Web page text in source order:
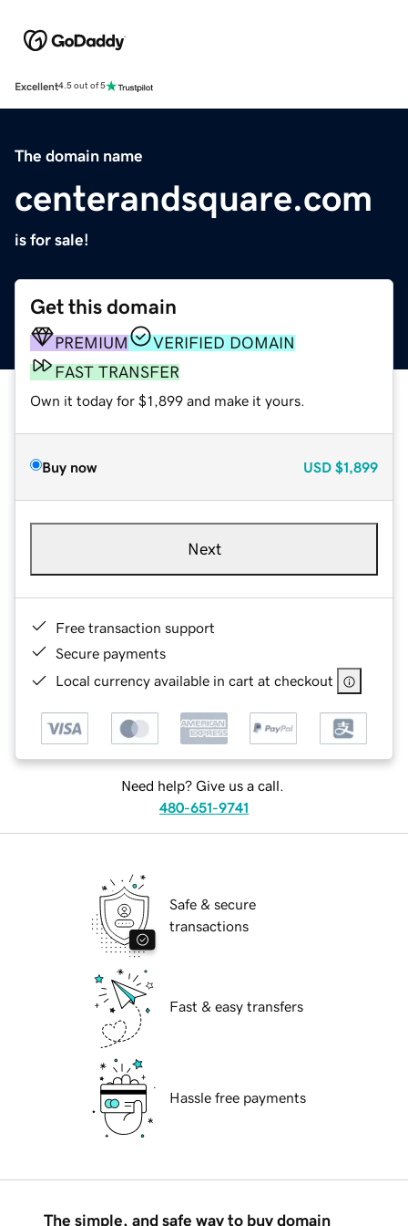
Excellent4.5 out of 5
The domain name
centerandsquare.com
is for sale!
Get this domain
PREMIUM
VERIFIED DOMAIN
FAST TRANSFER
Own it today for $1,899 and make it yours.
Buy now USD $1,899
Next
Free transaction support
Secure payments
Local currency available in cart at checkout
Need help? Give us a call.
480-651-9741
Safe & secure
transactions
Fast & easy transfers
Hassle free payments
The simple, and safe way to buy domain